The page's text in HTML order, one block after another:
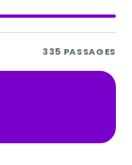
335 PASSAGES